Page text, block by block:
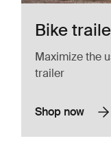
Bike
Maximize the
trailer
Shop now